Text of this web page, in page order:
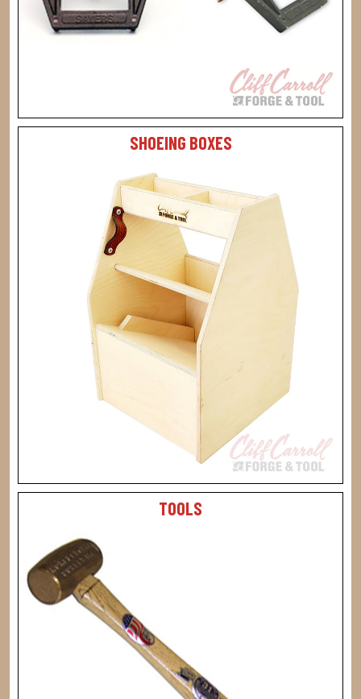
SHOEING BOXES
TOOLS